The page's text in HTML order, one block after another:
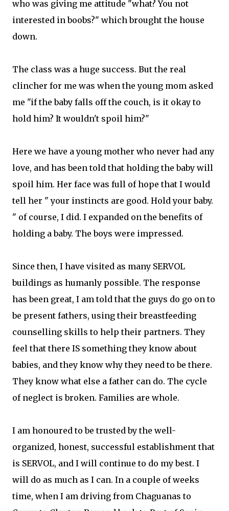
who was giving me attitude "what? You not
interested in boobs?" which brought the house
down.
The class was a huge success. But the real
clincher for me was when the young mom asked
me "if the baby falls off the couch, is it okay to
hold him? It wouldn't spoil him?"
Here we have a young mother who never had any
love, and has been told that holding the baby will
spoil him. Her face was full of hope that I would
tell her " your instincts are good. Hold your baby.
" of course, I did. I expanded on the benefits of
holding a baby. The boys were impressed.
Since then, I have visited as many SERVOL
buildings as humanly possible. The response
has been great, I am told that the guys do go on to
be present fathers, using their breastfeeding
counselling skills to help their partners. They
feel that there IS something they know about
babies, and they know why they need to be there.
They know what else a father can do. The cycle
of neglect is broken. Families are whole.
I am honoured to be trusted by the well-
organized, honest, successful establishment that
is SERVOL, and I will continue to do my best. I
will do as much as I can. In a couple of weeks
time, when I am driving from Chaguanas to